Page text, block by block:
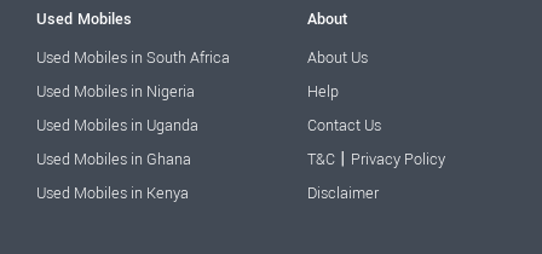
Used Mobiles
Used Mobiles in South Africa
Used Mobiles in Nigeria
Used Mobiles in Uganda
Used Mobiles in Ghana
Used Mobiles in Kenya
About
About Us
Help
Contact Us
T&C | Privacy Policy
Disclaimer